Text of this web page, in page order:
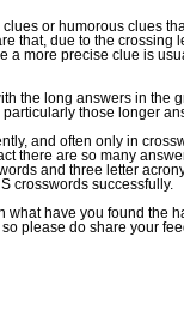
or humorous clues
that, due to the crossing
a more precise clue is
the long answers in the
those longer
and often only in
there are so many
and three letter
crosswords successfully.
what have you found the
please do share your